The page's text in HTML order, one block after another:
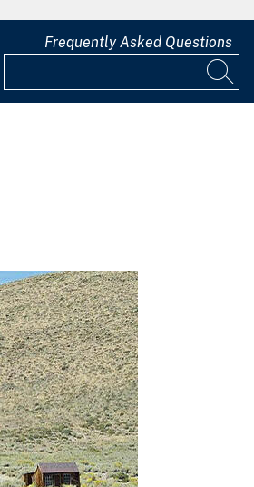
Frequently Asked Questions